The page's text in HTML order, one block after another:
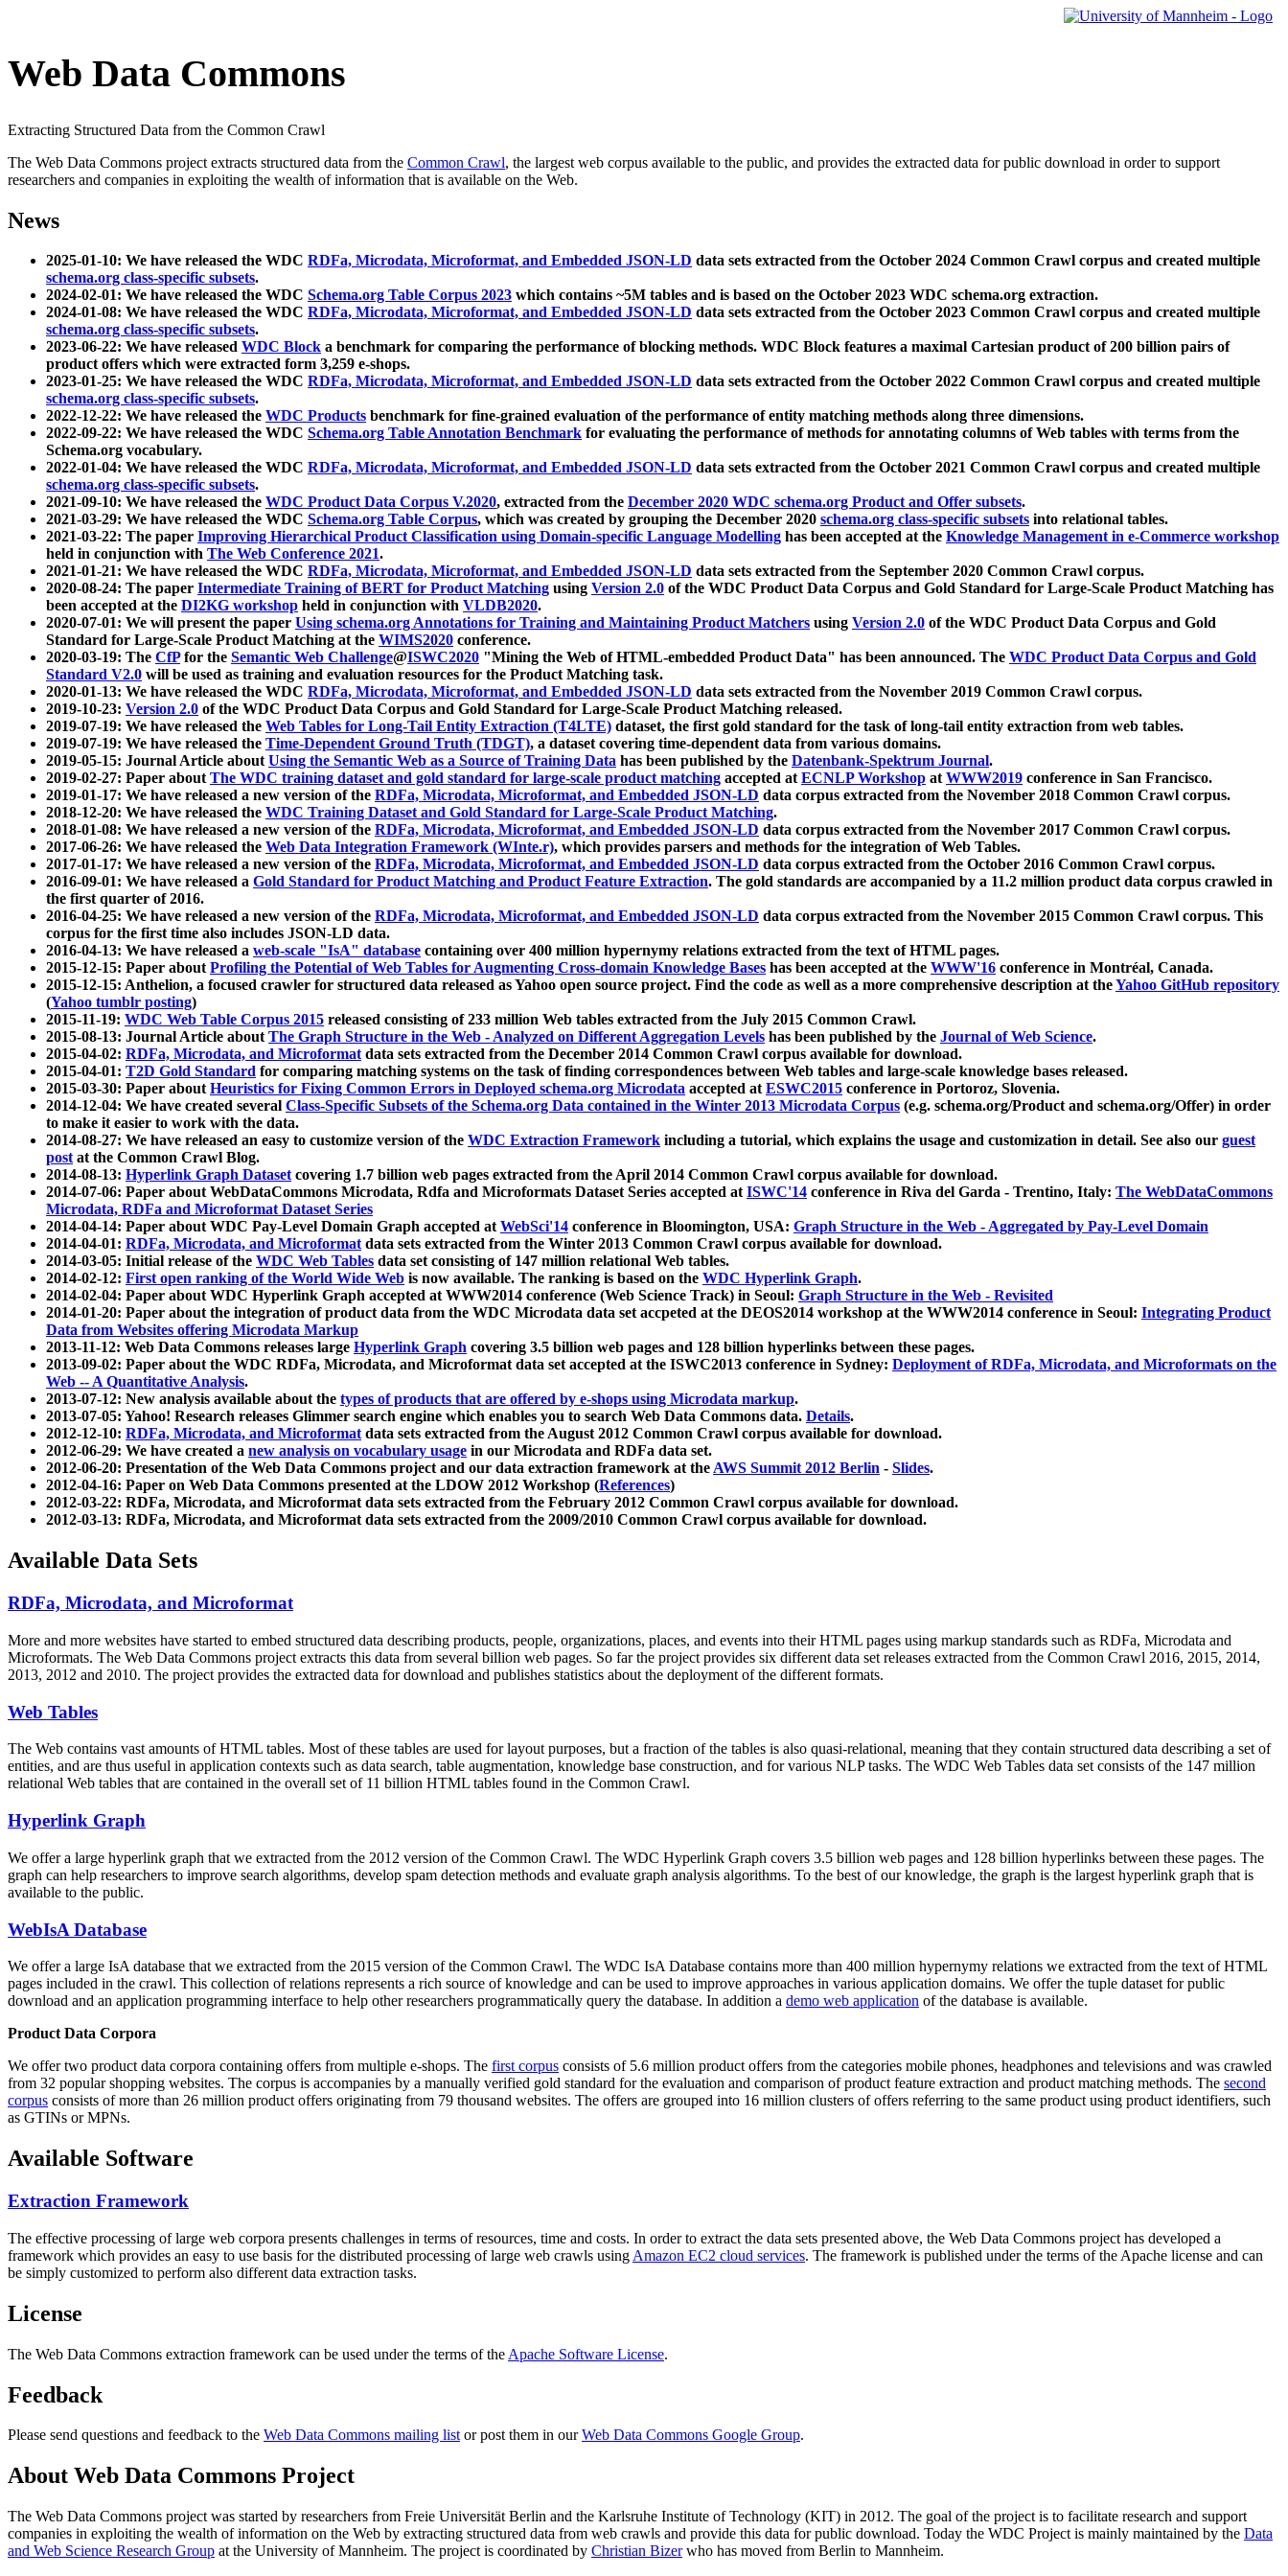
Web Data Commons
Extracting Structured Data from the Common Crawl
The Web Data Commons project extracts structured data from the Common Crawl, the largest web corpus available to the public, and provides the extracted data for public download in order to support
researchers and companies in exploiting the wealth of information that is available on the Web.
News
2025-01-10: We have released the WDC RDFa, Microdata, Microformat, and Embedded JSON-LD data sets extracted from the October 2024 Common Crawl corpus and created multiple
schema.org class-specific subsets.
2024-02-01: We have released the WDC Schema.org Table Corpus 2023 which contains ~5M tables and is based on the October 2023 WDC schema.org extraction.
2024-01-08: We have released the WDC RDFa, Microdata, Microformat, and Embedded JSON-LD data sets extracted from the October 2023 Common Crawl corpus and created multiple
schema.org class-specific subsets.
2023-06-22: We have released WDC Block a benchmark for comparing the performance of blocking methods. WDC Block features a maximal Cartesian product of 200 billion pairs of
product offers which were extracted form 3,259 e-shops.
2023-01-25: We have released the WDC RDFa, Microdata, Microformat, and Embedded JSON-LD data sets extracted from the October 2022 Common Crawl corpus and created multiple
schema.org class-specific subsets.
2022-12-22: We have released the WDC Products benchmark for fine-grained evaluation of the performance of entity matching methods along three dimensions.
2022-09-22: We have released the WDC Schema.org Table Annotation Benchmark for evaluating the performance of methods for annotating columns of Web tables with terms from the
Schema.org vocabulary.
2022-01-04: We have released the WDC RDFa, Microdata, Microformat, and Embedded JSON-LD data sets extracted from the October 2021 Common Crawl corpus and created multiple
schema.org class-specific subsets.
2021-09-10: We have released the WDC Product Data Corpus V.2020, extracted from the December 2020 WDC schema.org Product and Offer subsets.
2021-03-29: We have released the WDC Schema.org Table Corpus, which was created by grouping the December 2020 schema.org class-specific subsets into relational tables.
2021-03-22: The paper Improving Hierarchical Product Classification using Domain-specific Language Modelling has been accepted at the Knowledge Management in e-Commerce workshop
held in conjunction with The Web Conference 2021.
2021-01-21: We have released the WDC RDFa, Microdata, Microformat, and Embedded JSON-LD data sets extracted from the September 2020 Common Crawl corpus.
2020-08-24: The paper Intermediate Training of BERT for Product Matching using Version 2.0 of the WDC Product Data Corpus and Gold Standard for Large-Scale Product Matching has
been accepted at the DI2KG workshop held in conjunction with VLDB2020.
2020-07-01: We will present the paper Using schema.org Annotations for Training and Maintaining Product Matchers using Version 2.0 of the WDC Product Data Corpus and Gold
Standard for Large-Scale Product Matching at the WIMS2020 conference.
2020-03-19: The CfPfor the Semantic Web Challenge@ISWC2020 "Mining the Web of HTML-embedded Product Data" has been announced. The WDC Product Data Corpus and Gold
Standard V2.0 will be used as training and evaluation resources for the Product Matching task.
2020-01-13: We have released the WDC RDFa, Microdata, Microformat, and Embedded JSON-LD data sets extracted from the November 2019 Common Crawl corpus.
2019-10-23: Version 2.0 of the WDC Product Data Corpus and Gold Standard for Large-Scale Product Matching released.
2019-07-19: We have released the Web Tables for Long-Tail Entity Extraction (T4LTE) dataset, the first gold standard for the task of long-tail entity extraction from web tables.
2019-07-19: We have released the Time-Dependent Ground Truth (TDGT), a dataset covering time-dependent data from various domains.
2019-05-15: Journal Article aboutUsing the Semantic Web as a Source of Training Data has been published by the Datenbank-Spektrum Journal.
2019-02-27: Paper aboutThe WDC training dataset and gold standard for large-scale product matching accepted atECNLP Workshop atWWW2019 conference in San Francisco.
2019-01-17: We have released a new version of the RDFa, Microdata, Microformat, and Embedded JSON-LD data corpus extracted from the November 2018 Common Crawl corpus.
2018-12-20: We have released the WDC Training Dataset and Gold Standard for Large-Scale Product Matching.
2018-01-08: We have released a new version of the RDFa, Microdata, Microformat, and Embedded JSON-LD data corpus extracted from the November 2017 Common Crawl corpus.
2017-06-26: We have released the Web Data Integration Framework (WInte.r), which provides parsers and methods for the integration of Web Tables.
2017-01-17: We have released a new version of the RDFa, Microdata, Microformat, and Embedded JSON-LD data corpus extracted from the October 2016 Common Crawl corpus.
2016-09-01: We have released a Gold Standard for Product Matching and Product Feature Extraction. The gold standards are accompanied by a 11.2 million product data corpus crawled in
the first quarter of 2016.
2016-04-25: We have released a new version of the RDFa, Microdata, Microformat, and Embedded JSON-LD data corpus extracted from the November 2015 Common Crawl corpus. This
corpus for the first time also includes JSON-LD data.
2016-04-13: We have released a web-scale "IsA" database containing over 400 million hypernymy relations extracted from the text of HTML pages.
2015-12-15: Paper aboutProfiling the Potential of Web Tables for Augmenting Cross-domain Knowledge Bases has been accepted at the WWW'16 conference in Montréal, Canada.
2015-12-15: Anthelion, a focused crawler for structured data released as Yahoo open source project. Find the code as well as a more comprehensive description at theYahoo GitHub repository
(Yahoo tumblr posting)
2015-11-19: WDC Web Table Corpus 2015 released consisting of 233 million Web tables extracted from the July 2015 Common Crawl.
2015-08-13: Journal Article aboutThe Graph Structure in the Web - Analyzed on Different Aggregation Levels has been published by the Journal of Web Science.
2015-04-02: RDFa, Microdata, and Microformatdata sets extracted from the December 2014 Common Crawl corpus available for download.
2015-04-01: T2D Gold Standard for comparing matching systems on the task of finding correspondences between Web tables and large-scale knowledge bases released.
2015-03-30: Paper aboutHeuristics for Fixing Common Errors in Deployed schema.org Microdata accepted atESWC2015 conference in Portoroz, Slovenia.
2014-12-04: We have created several Class-Specific Subsets of the Schema.org Data contained in the Winter 2013 Microdata Corpus (e.g. schema.org/Product and schema.org/Offer) in order
to make it easier to work with the data.
2014-08-27: We have released an easy to customize version of the WDC Extraction Framework including a tutorial, which explains the usage and customization in detail. See also our guest
postat the Common Crawl Blog.
2014-08-13: Hyperlink Graph Datasetcovering 1.7 billion web pages extracted from the April 2014 Common Crawl corpus available for download.
2014-07-06: Paper about WebDataCommons Microdata, Rdfa and Microformats Dataset Series accepted atISWC'14 conference in Riva del Garda - Trentino, Italy: The WebDataCommons
Microdata, RDFa and Microformat Dataset Series
2014-04-14: Paper about WDC Pay-Level Domain Graph accepted atWebSci'14 conference in Bloomington, USA: Graph Structure in the Web - Aggregated by Pay-Level Domain
2014-04-01: RDFa, Microdata, and Microformatdata sets extracted from the Winter 2013 Common Crawl corpus available for download.
2014-03-05: Initial release of the WDC Web Tables data set consisting of 147 million relational Web tables.
2014-02-12: First open ranking of the World Wide Web is now available. The ranking is based on the WDC Hyperlink Graph.
2014-02-04: Paper about WDC Hyperlink Graph accepted at WWW2014 conference (Web Science Track) in Seoul: Graph Structure in the Web - Revisited
2014-01-20: Paper about the integration of product data from the WDC Microdata data set accpeted at the DEOS2014 workshop at the WWW2014 conference in Seoul: Integrating Product
Data from Websites offering Microdata Markup
2013-11-12: Web Data Commons releases large Hyperlink Graph covering 3.5 billion web pages and 128 billion hyperlinks between these pages.
2013-09-02: Paper about the WDC RDFa, Microdata, and Microformat data set accepted at the ISWC2013 conference in Sydney: Deployment of RDFa, Microdata, and Microformats on the
Web -- A Quantitative Analysis.
2013-07-12: New analysis available about the types of products that are offered by e-shops using Microdata markup.
2013-07-05: Yahoo! Research releases Glimmer search engine which enables you to search Web Data Commons data. Details.
2012-12-10: RDFa, Microdata, and Microformatdata sets extracted from the August 2012 Common Crawl corpus available for download.
2012-06-29: We have created a new analysis on vocabulary usage in our Microdata and RDFa data set.
2012-06-20: Presentation of the Web Data Commons project and our data extraction framework at theAWS Summit 2012 Berlin - Slides.
2012-04-16: Paper on Web Data Commons presented at the LDOW 2012 Workshop (References)
2012-03-22: RDFa, Microdata, and Microformat data sets extracted from the February 2012 Common Crawl corpus available for download.
2012-03-13: RDFa, Microdata, and Microformat data sets extracted from the 2009/2010 Common Crawl corpus available for download.
Available Data Sets
RDFa, Microdata, and Microformat
More and more websites have started to embed structured data describing products, people, organizations, places, and events into their HTML pages using markup standards such as RDFa, Microdata and
Microformats. The Web Data Commons project extracts this data from several billion web pages. So far the project provides six different data set releases extracted from the Common Crawl 2016, 2015, 2014,
2013, 2012 and 2010. The project provides the extracted data for download and publishes statistics about the deployment of the different formats.
Web Tables
The Web contains vast amounts ofHTML tables. Most of these tables are used for layout purposes, but a fraction of the tables is also quasi-relational, meaning that they contain structured data describing a set of
entities, and are thus useful in application contexts such as data search, table augmentation, knowledge base construction, and for various NLP tasks. The WDC Web Tables data set consists of the 147 million
relational Web tables that are contained in the overall set of 11 billion HTML tables found in the Common Crawl.
Hyperlink Graph
We offer a large hyperlink graph that we extracted from the 2012 version of the Common Crawl. The WDC Hyperlink Graph covers 3.5 billion web pages and 128 billion hyperlinks between these pages. The
graph can help researchers to improve search algorithms, develop spam detection methods and evaluate graph analysis algorithms. To the best of our knowledge, the graph is the largest hyperlink graph that is
available to the public.
WebIsA Database
We offer a large IsA database that we extracted from the 2015 version of the Common Crawl. The WDC IsA Database contains more than 400 million hypernymy relations we extracted from the text of HTML
pages included in the crawl. This collection of relations represents a rich source of knowledge and can be used to improve approaches in various application domains. We offer the tuple dataset for public
download and an application programming interface to help other researchers programmatically query the database. In addition a demo web application of the database is available.
Product Data Corpora
We offer two product data corpora containing offers from multiple e-shops. The first corpus consists of 5.6 million product offers from the categories mobile phones, headphones and televisions and was crawled
from 32 popular shopping websites. The corpus is accompanies by a manually verified gold standard for the evaluation and comparison of product feature extraction and product matching methods. The second
corpus consists of more than 26 million product offers originating from 79 thousand websites. The offers are grouped into 16 million clusters of offers referring to the same product using product identifiers, such
as GTINs or MPNs.
Available Software
Extraction Framework
The effective processing of large web corpora presents challenges in terms of resources, time and costs. In order to extract the data sets presented above, the Web Data Commons project has developed a
framework which provides an easy to use basis for the distributed processing of large web crawls using Amazon EC2 cloud services. The framework is published under the terms of the Apache license and can
be simply customized to perform also different data extraction tasks.
License
The Web Data Commons extraction framework can be used under the terms of the Apache Software License.
Feedback
Please send questions and feedback to the Web Data Commons mailing listor post them in ourWeb Data Commons Google Group.
About Web Data Commons Project
The Web Data Commons project was started by researchers from Freie Universität Berlin and the Karlsruhe Institute of Technology (KIT) in 2012. The goal of the project is to facilitate research and support
companies in exploiting the wealth of information on the Web by extracting structured data from web crawls and provide this data for public download. Today the WDC Project is mainly maintained by the Data
and Web Science Research Group at the University of Mannheim. The project is coordinated by Christian Bizerwho has moved from Berlin to Mannheim.